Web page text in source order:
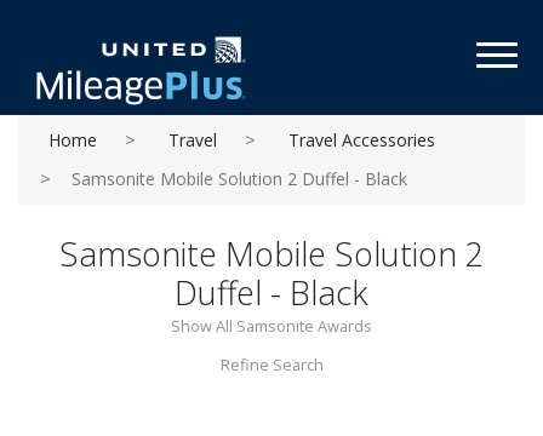
Home Travel
Travel Accessories
Samsonite Mobile Solution 2 Duffel - Black
Samsonite Mobile Solution 2
Duffel - Black
Show All Samsonite Awards
Refine Search